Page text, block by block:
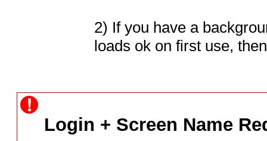
2) If you have a
loads ok on first use,
Login + Screen Name